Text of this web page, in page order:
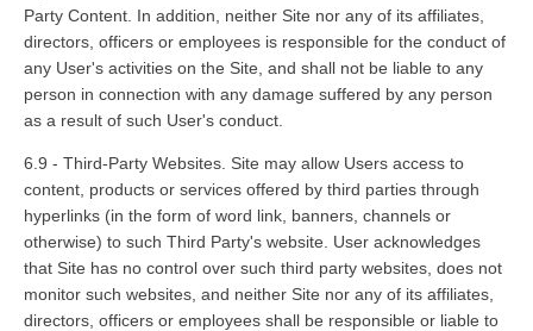
Party Content. In addition, neither Site nor any of its affiliates,
directors, officers or employees is responsible for the conduct of
any User's activities on the Site, and shall not be liable to any
person in connection with any damage suffered by any person
as a result of such User's conduct.
6.9 - Third-Party Websites. Site may allow Users access to
content, products or services offered by third parties through
hyperlinks (in the form of word link, banners, channels or
otherwise) to such Third Party's website. User acknowledges
that Site has no control over such third party websites, does not
monitor such websites, and neither Site nor any of its affiliates,
directors, officers or employees shall be responsible or liable to